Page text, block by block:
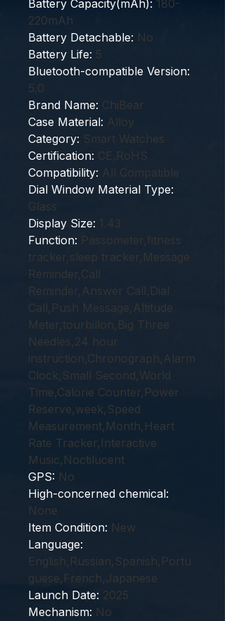
Battery Capacity(mAh): 180-
220mAh
Battery Detachable: No
Battery Life: 5
Bluetooth-compatible Version:
5.0
Brand Name: ChiBear
Case Material: Alloy
Category: Smart Watches
Certification: CE,RoHS
Compatibility: All Compatible
Dial Window Material Type:
Glass
Display Size: 1.43
Function: Passometer,fitness
tracker,sleep tracker,Message
Reminder,Call
Reminder,Answer Call,Dial
Call,Push Message,Altitude
Meter,tourbillon,Big Three
Needles,24 hour
instruction,Chronograph,Alarm
Clock,Small Second,World
Time,Calorie Counter,Power
Reserve,week,Speed
Measurement,Month,Heart
Rate Tracker,Interactive
Music,Noctilucent
GPS: No
High-concerned chemical:
None
Item Condition: New
Language:
English,Russian,Spanish,Portu
guese,French,Japanese
Launch Date: 2025
Mechanism: No